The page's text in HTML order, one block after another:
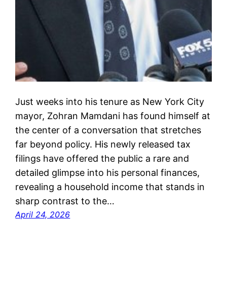
Just weeks into his tenure as New York City
mayor, Zohran Mamdani has found himself at
the center of a conversation that stretches
far beyond policy. His newly released tax
filings have offered the public a rare and
detailed glimpse into his personal finances,
revealing a household income that stands in
sharp contrast to the…
April 24, 2026